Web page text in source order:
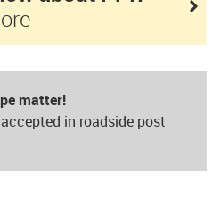
matter!
in roadside post